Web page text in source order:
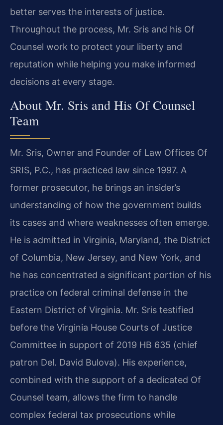
better serves the interests of justice.
Throughout the process, Mr. Sris and his Of
Counsel work to protect your liberty and
reputation while helping you make informed
decisions at every stage.
About Mr. Sris and His Of Counsel
Team
Mr. Sris, Owner and Founder of Law Offices Of
SRIS, P.C., has practiced law since 1997. A
former prosecutor, he brings an insider’s
understanding of how the government builds
its cases and where weaknesses often emerge.
He is admitted in Virginia, Maryland, the District
of Columbia, New Jersey, and New York, and
he has concentrated a significant portion of his
practice on federal criminal defense in the
Eastern District of Virginia. Mr. Sris testified
before the Virginia House Courts of Justice
Committee in support of 2019 HB 635 (chief
patron Del. David Bulova). His experience,
combined with the support of a dedicated Of
Counsel team, allows the firm to handle
complex federal tax prosecutions while